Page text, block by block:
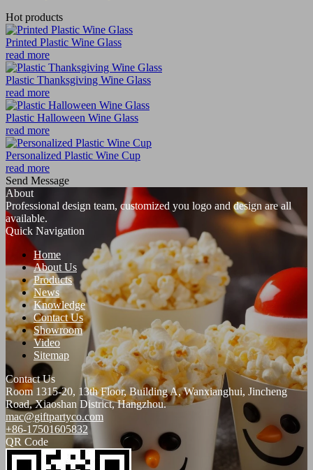
Hot products
Printed Plastic Wine Glass
read more
Plastic Thanksgiving Wine Glass
read more
Plastic Halloween Wine Glass
read more
Personalized Plastic Wine Cup
read more
Send Message
About
Professional design team, customized you logo and design are all
available.
Quick Navigation
Home
About Us
Products
News
Knowledge
Contact Us
Showroom
Video
Sitemap
Contact Us
Room 1315-20, 13th Floor, Building A, Wanxianghui, Jincheng
Road, Xiaoshan District, Hangzhou.
mac@giftpartyco.com
+86-17501605832
QR Code